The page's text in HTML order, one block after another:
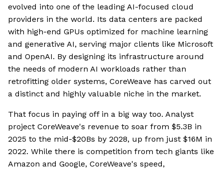
evolved into one of the leading AI-focused cloud
providers in the world. Its data centers are packed
with high-end GPUs optimized for machine learning
and generative AI, serving major clients like Microsoft
and OpenAI. By designing its infrastructure around
the needs of modern AI workloads rather than
retrofitting older systems, CoreWeave has carved out
a distinct and highly valuable niche in the market.
That focus in paying off in a big way too. Analyst
project CoreWeave's revenue to soar from $5.3B in
2025 to the mid-$20Bs by 2028, up from just $16M in
2022. While there is competition from tech giants like
Amazon and Google, CoreWeave's speed,